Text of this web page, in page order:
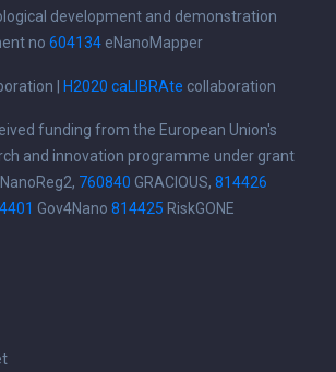
development and demonstration
no 604134 eNanoMapper
| H2020 caLIBRAte collaboration
funding from the European Union's
and innovation programme under grant
NanoReg2, 760840 GRACIOUS, 814426
Gov4Nano 814425 RiskGONE